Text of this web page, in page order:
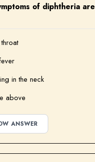
of diphtheria are
in the neck
above
ANSWER